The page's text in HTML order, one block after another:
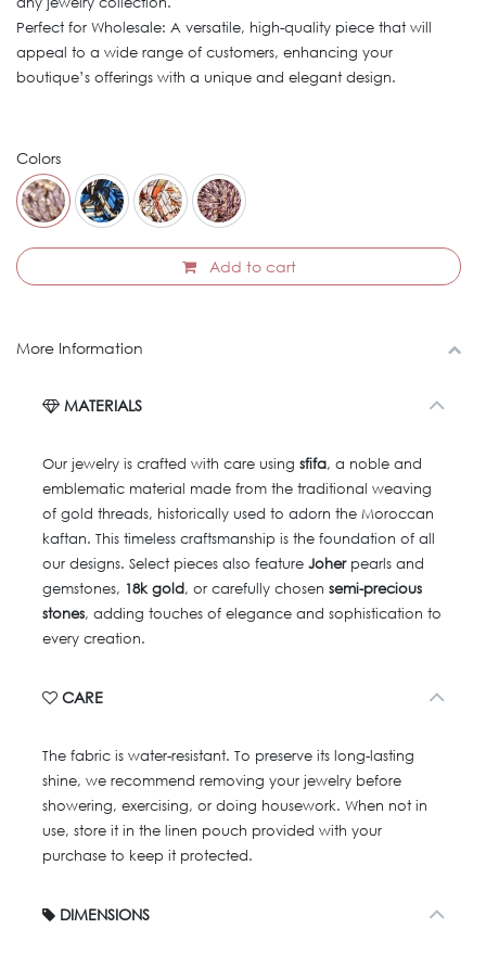
Perfect for Wholesale: A versatile, high-quality piece that will
appeal to a wide range of customers, enhancing your
boutique’s offerings with a unique and elegant design.
Colors
Add to cart
More Information
MATERIALS
Our jewelry is crafted with care using sfifa, a noble and
emblematic material made from the traditional weaving
of gold threads, historically used to adorn the Moroccan
kaftan. This timeless craftsmanship is the foundation of all
our designs. Select pieces also feature Joherpearls and
gemstones, 18k gold, or carefully chosen semi-precious
stones, adding touches of elegance and sophistication to
every creation.
CARE
The fabric is water-resistant. To preserve its long-lasting
shine, we recommend removing your jewelry before
showering, exercising, or doing housework. When not in
use, store it in the linen pouch provided with your
purchase to keep it protected.
DIMENSIONS